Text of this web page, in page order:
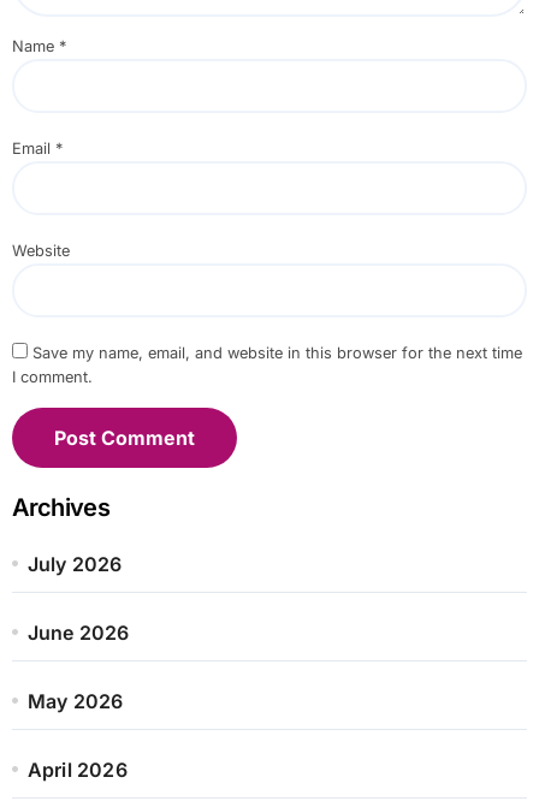
Name *
Email *
Website
Save my name, email, and website in this browser for the next time
I comment.
Archives
July 2026
June 2026
May 2026
April 2026